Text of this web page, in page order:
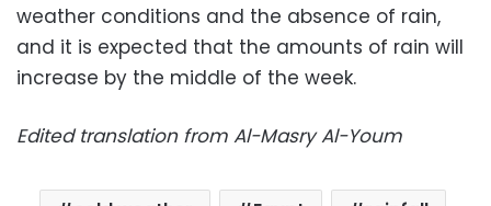
weather conditions and the absence of rain,
and it is expected that the amounts of rain will
increase by the middle of the week.
Edited translation from Al-Masry Al-Youm